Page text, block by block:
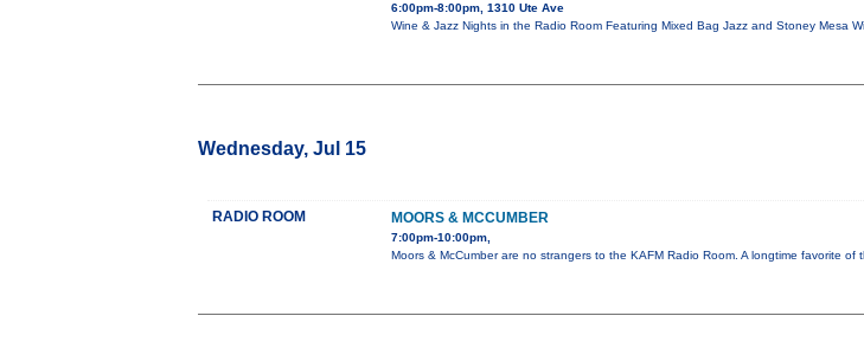
6:00pm-8:00pm, 1310 Ute Ave
Wine & Jazz Nights in the Radio Room Featuring Mixed Bag Jazz and Stoney Mesa
Wednesday, Jul 15
RADIO ROOM MOORS & MCCUMBER
7:00pm-10:00pm,
Moors & McCumber are no strangers to the KAFM Radio Room. A longtime favorite